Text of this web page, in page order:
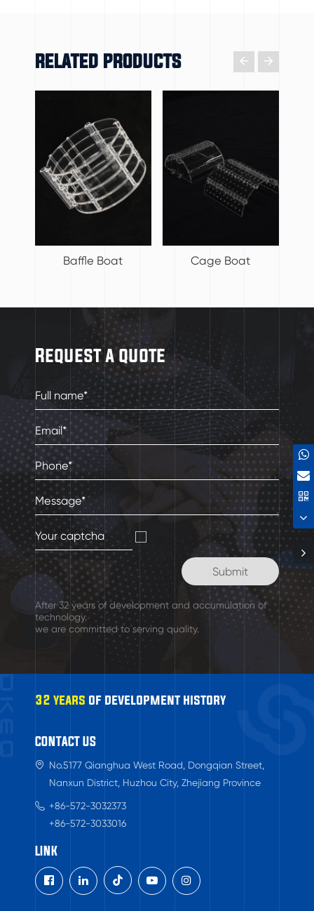
RELATED PRODUCTS
Baffle Boat Cage Boat
 𐃔
Request a quote
After 32 years of development and accumulation of
technology.
we are committed to serving quality.
32 years of development history
CONTACT US
No.5177 Qianghua West Road, Dongqian Street,
Nanxun District, Huzhou City, Zhejiang Province
+86-572-3032373
+86-572-3033016
LINK
